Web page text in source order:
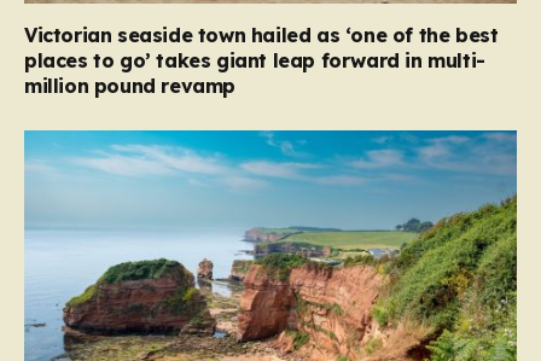
Victorian seaside town hailed as ‘one of the best
places to go’ takes giant leap forward in multi-
million pound revamp